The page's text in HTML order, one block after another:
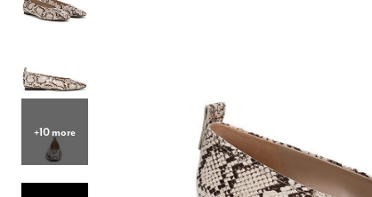
Hair Tools
Tights
Invisible Intimates
Hair Tools
+10 more